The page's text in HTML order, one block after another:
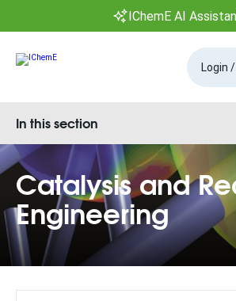
IChemE AI
Login
Catalysis and
Engineering
In this section